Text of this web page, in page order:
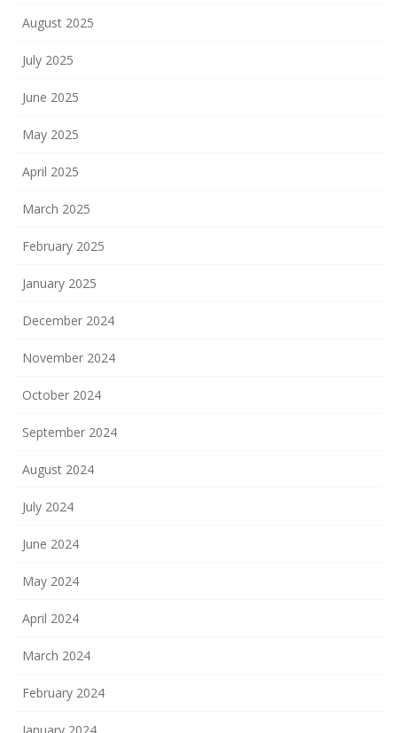
August 2025
July 2025
June 2025
May 2025
April 2025
March 2025
February 2025
January 2025
December 2024
November 2024
October 2024
September 2024
August 2024
July 2024
June 2024
May 2024
April 2024
March 2024
February 2024